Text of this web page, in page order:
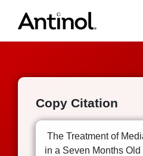
Copy Citation
The Treatment of
in a Seven Months